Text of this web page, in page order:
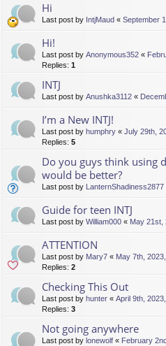
Hi
Last post by IntjMaud « September
Hi!
Last post by Anonymous352 «
Replies: 1
INTJ
Last post by Anushka3112 «
I’m a New INTJ!
Last post by humphry « July 29th,
Replies: 5
Do you guys think using
would be better?
Last post by LanternShadiness2877
Guide for teen INTJ
Last post by William000 « May 21st,
ATTENTION
Last post by Mary7 « May 7th,
Replies: 2
Checking This Out
Last post by hunter « April 9th,
Replies: 3
Not going anywhere
Last post by lonewolf « February